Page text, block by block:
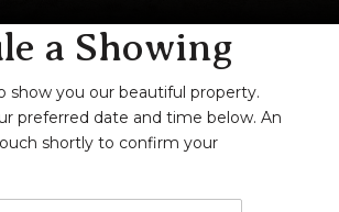
a Showing
show you our beautiful property.
preferred date and time below. An
shortly to confirm your